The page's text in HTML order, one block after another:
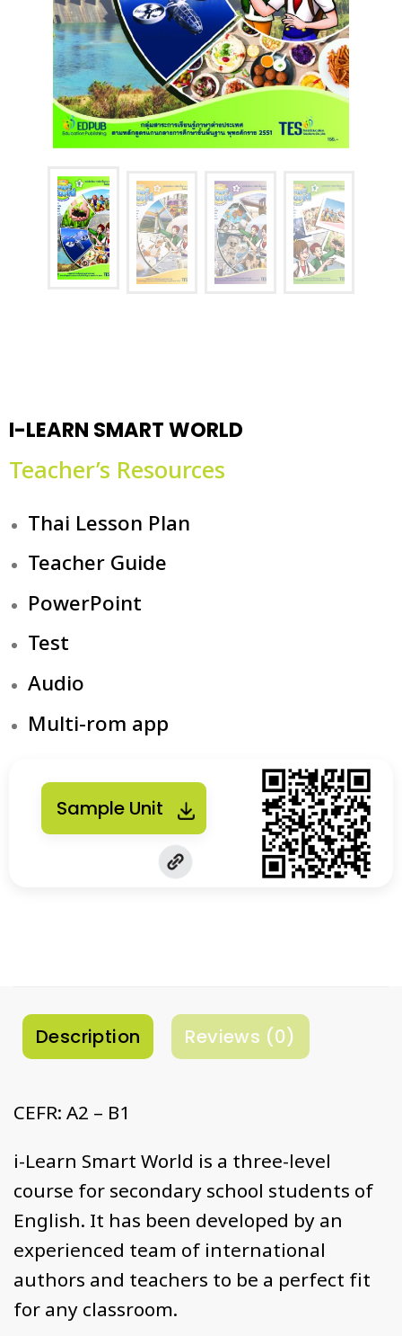
I-LEARN SMART WORLD
Teacher’s Resources
Thai Lesson Plan
Teacher Guide
PowerPoint
Test
Audio
Multi-rom app
Sample Unit
Description Reviews (0)
CEFR: A2 – B1
i-Learn Smart World is a three-level
course for secondary school students of
English. It has been developed by an
experienced team of international
authors and teachers to be a perfect fit
for any classroom.